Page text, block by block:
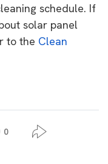
schedule. If
solar panel
to the Clean
0